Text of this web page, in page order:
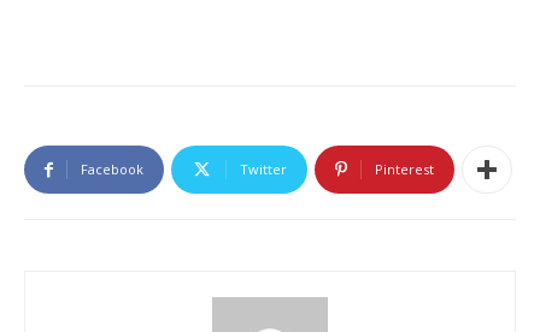
Facebook Twitter Pinterest